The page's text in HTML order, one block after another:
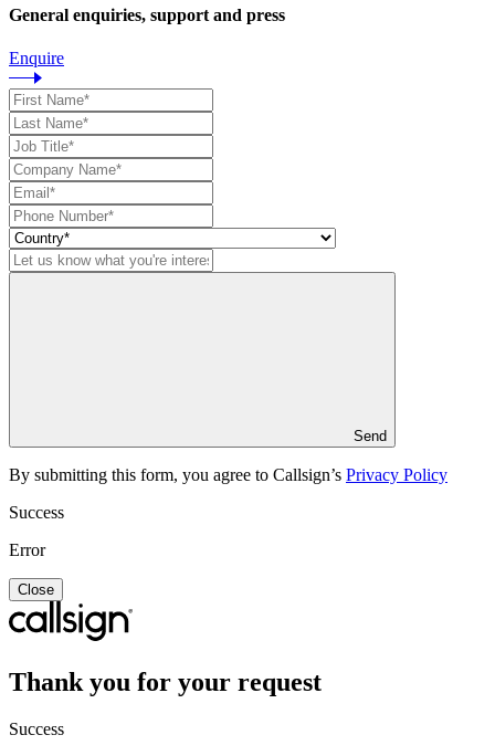
General enquiries, support and press
Enquire
Send
By submitting this form, you agree to Callsign’s Privacy Policy
Success
Error
Close
Thank you for your request
Success